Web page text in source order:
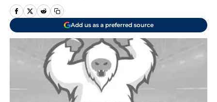
Add us as a preferred source